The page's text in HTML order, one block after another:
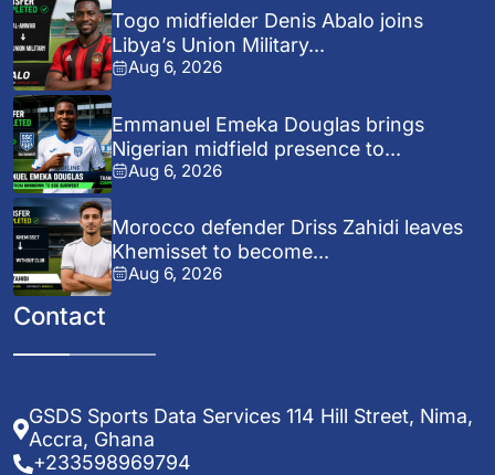
Togo midfielder Denis Abalo joins
Libya’s Union Military...
Aug 6, 2026
Emmanuel Emeka Douglas brings
Nigerian midfield presence to...
Aug 6, 2026
Morocco defender Driss Zahidi leaves
Khemisset to become...
Aug 6, 2026
Contact
GSDS Sports Data Services 114 Hill Street, Nima,
Accra, Ghana
+233598969794